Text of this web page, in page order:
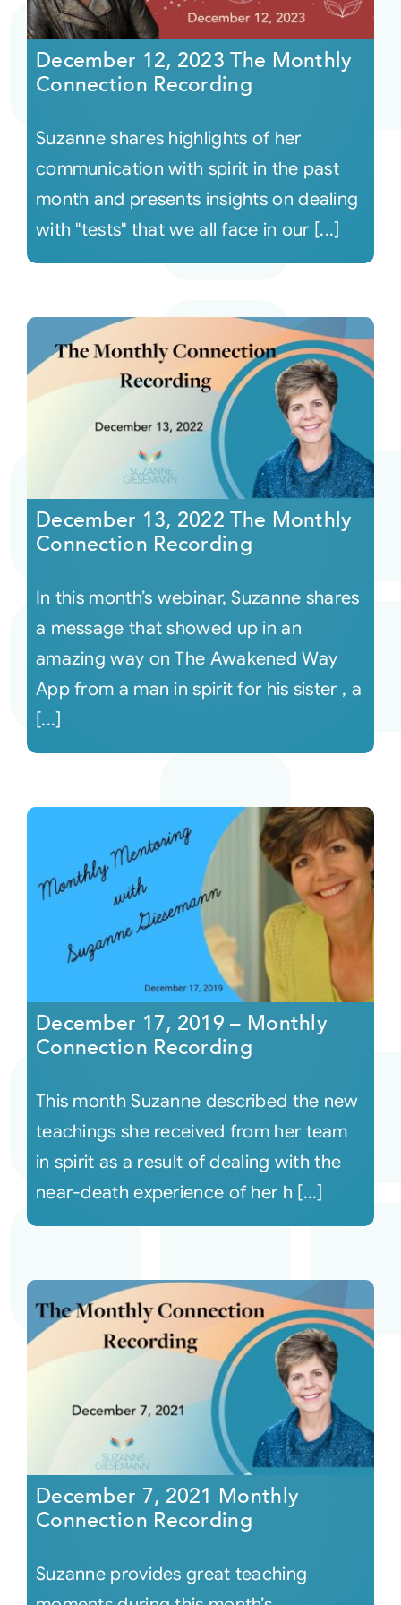
Courses
Audio
Video
Shop
Login
December 12, 2023 The Monthly
Connection Recording
Suzanne shares highlights of her
communication with spirit in the past
month and presents insights on dealing
with "tests" that we all face in our [...]
December 13, 2022 The Monthly
Connection Recording
In this month’s webinar, Suzanne shares
a message that showed up in an
amazing way on The Awakened Way
App from a man in spirit for his sister , a
[...]
December 17, 2019 – Monthly
Connection Recording
This month Suzanne described the new
teachings she received from her team
in spirit as a result of dealing with the
near-death experience of her h [...]
December 7, 2021 Monthly
Connection Recording
Suzanne provides great teaching